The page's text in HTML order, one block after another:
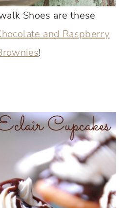
Shoes are these
and Raspberry
!